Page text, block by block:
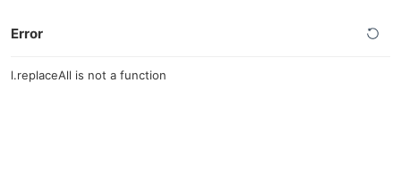
Error
l.replaceAll is not a function